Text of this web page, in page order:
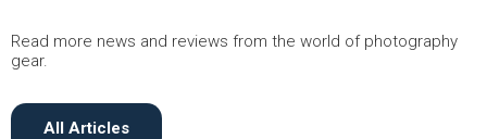
Read more news and reviews from the world of photography
gear.
All Articles